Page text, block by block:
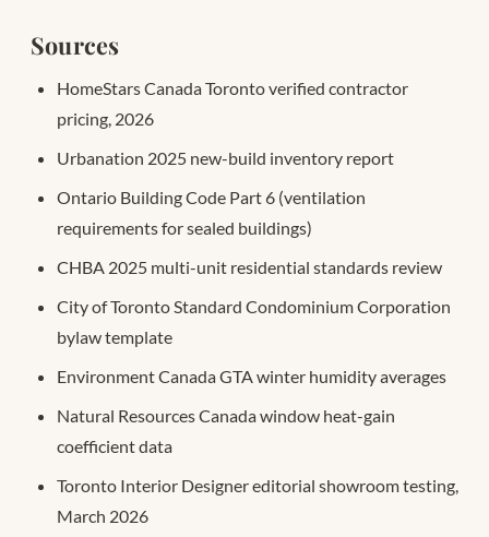
Sources
HomeStars Canada Toronto verified contractor
pricing, 2026
Urbanation 2025 new-build inventory report
Ontario Building Code Part 6 (ventilation
requirements for sealed buildings)
CHBA 2025 multi-unit residential standards review
City of Toronto Standard Condominium Corporation
bylaw template
Environment Canada GTA winter humidity averages
Natural Resources Canada window heat-gain
coefficient data
Toronto Interior Designer editorial showroom testing,
March 2026